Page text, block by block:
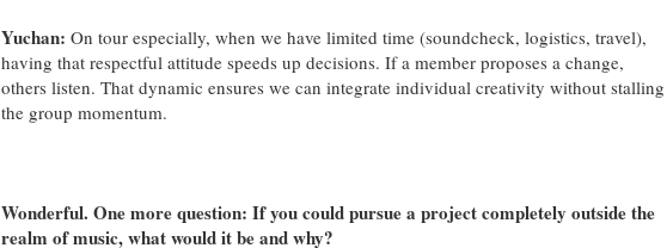
Yuchan: On tour especially, when we have limited time (soundcheck, logistics, travel),
having that respectful attitude speeds up decisions. If a member proposes a change,
others listen. That dynamic ensures we can integrate individual creativity without stalling
the group momentum.
Wonderful. One more question: If you could pursue a project completely outside the
realm of music, what would it be and why?